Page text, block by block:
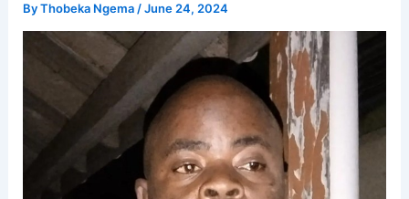
ByThobeka Ngema /June 24, 2024